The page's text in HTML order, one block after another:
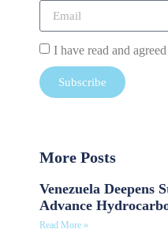
I have read and
Subscribe
More Posts
Venezuela Deepens
Advance
Read More »